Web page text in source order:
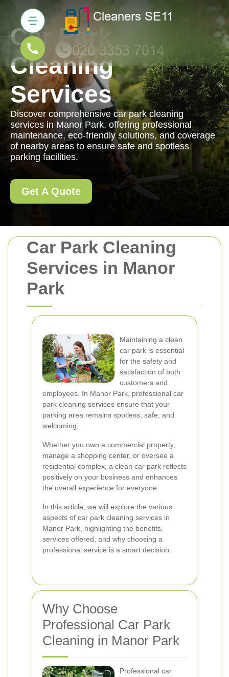
Car Park Cleaning
Services in Manor
Park
Maintaining a clean
car park is essential
for the safety and
satisfaction of both
customers and
employees. In Manor Park, professional car
park cleaning services ensure that your
parking area remains spotless, safe, and
welcoming.
Whether you own a commercial property,
manage a shopping center, or oversee a
residential complex, a clean car park reflects
positively on your business and enhances
the overall experience for everyone.
In this article, we will explore the various
aspects of car park cleaning services in
Manor Park, highlighting the benefits,
services offered, and why choosing a
professional service is a smart decision.
Why Choose
Professional Car Park
Cleaning in Manor Park
Professional car
Car Park
Cleaning
Services
Discover comprehensive car park cleaning
services in Manor Park, offering professional
maintenance, eco-friendly solutions, and coverage
of nearby areas to ensure safe and spotless
parking facilities.
Get A Quote